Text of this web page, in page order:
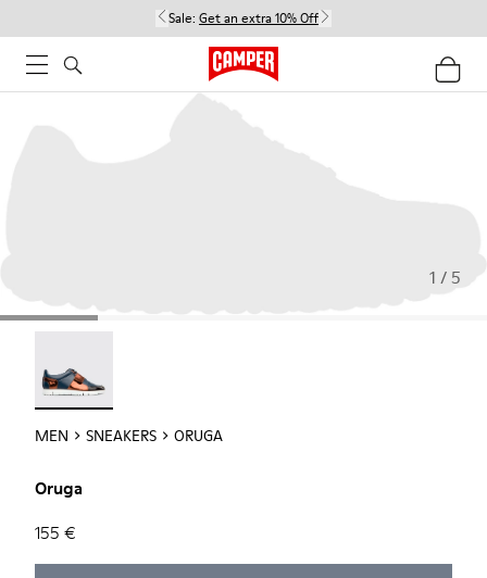
Sale: Get an extra 10% Off
1 / 5
MEN SNEAKERS ORUGA
Oruga
155 €